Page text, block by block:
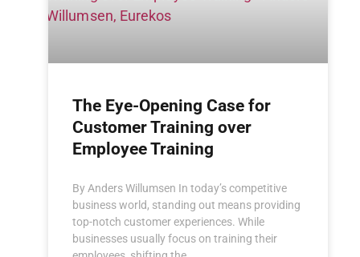
The Eye-Opening Case for
Customer Training over
Employee Training
By Anders Willumsen In today’s competitive
business world, standing out means providing
top-notch customer experiences. While
businesses usually focus on training their